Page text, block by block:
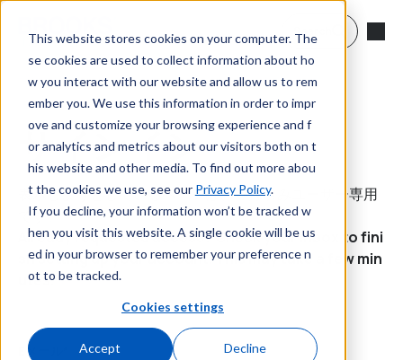
This website stores cookies on your computer. The
se cookies are used to collect information about ho
w you interact with our website and allow us to rem
ember you. We use this information in order to impr
ove and customize your browsing experience and f
or analytics and metrics about our visitors both on t
his website and other media. To find out more abou
t the cookies we use, see our Privacy Policy.
If you decline, your information won’t be tracked w
hen you visit this website. A single cookie will be us
ed in your browser to remember your preference n
ot to be tracked.
Cookies settings
Accept Decline
メインコンテンツへスキップ
Search
サインイン
表示しようとしているページは、登録済みユーザー専用
です。
Already requested access? Check your inbox to fini
sh setting up your account. This may take a few min
utes.
Eメール*